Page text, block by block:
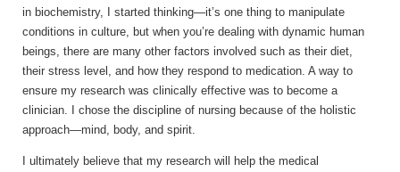
in biochemistry, I started thinking—it’s one thing to manipulate
conditions in culture, but when you’re dealing with dynamic human
beings, there are many other factors involved such as their diet,
their stress level, and how they respond to medication. A way to
ensure my research was clinically effective was to become a
clinician. I chose the discipline of nursing because of the holistic
approach—mind, body, and spirit.
I ultimately believe that my research will help the medical